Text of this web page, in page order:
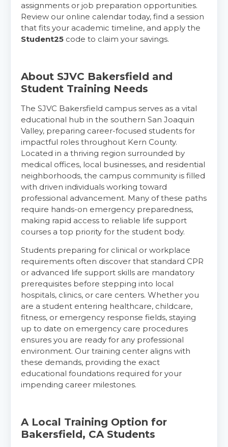
assignments or job preparation opportunities.
Review our online calendar today, find a session
that fits your academic timeline, and apply the
Student25 code to claim your savings.
About SJVC Bakersfield and
Student Training Needs
The SJVC Bakersfield campus serves as a vital
educational hub in the southern San Joaquin
Valley, preparing career-focused students for
impactful roles throughout Kern County.
Located in a thriving region surrounded by
medical offices, local businesses, and residential
neighborhoods, the campus community is filled
with driven individuals working toward
professional advancement. Many of these paths
require hands-on emergency preparedness,
making rapid access to reliable life support
courses a top priority for the student body.
Students preparing for clinical or workplace
requirements often discover that standard CPR
or advanced life support skills are mandatory
prerequisites before stepping into local
hospitals, clinics, or care centers. Whether you
are a student entering healthcare, childcare,
fitness, or emergency response fields, staying
up to date on emergency care procedures
ensures you are ready for any professional
environment. Our training center aligns with
these demands, providing the exact
educational foundations required for your
impending career milestones.
A Local Training Option for
Bakersfield, CA Students